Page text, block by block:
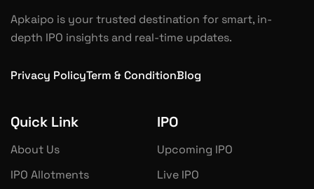
Apkaipo is your trusted destination for smart, in-
depth IPO insights and real-time updates.
Privacy PolicyTerm & ConditionBlog
Quick Link
About Us
IPO Allotments
IPO
Upcoming IPO
Live IPO